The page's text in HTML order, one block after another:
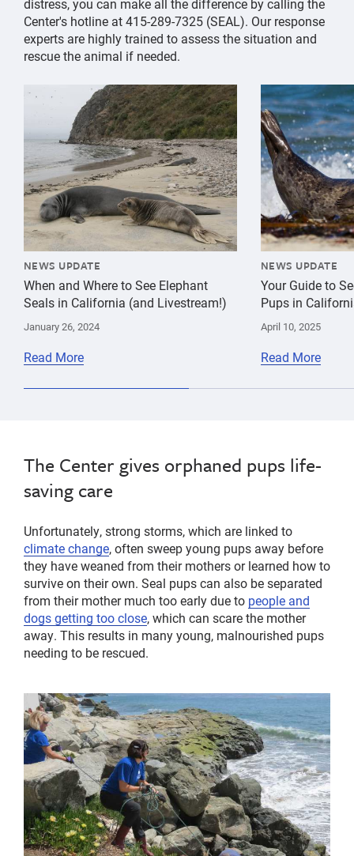
distress, you can make all the difference by calling the
Center's hotline at 415-289-7325 (SEAL). Our response
experts are highly trained to assess the situation and
rescue the animal if needed.
{"image":"\/Animals\/Wild\/Elephant seal\/cropped-
NEWS UPDATE
When and Where to See Elephant
Seals in California (and Livestream!)
January 26, 2024
Read More
{"image":"\/
NEWS UPDATE
Your Guide to
Pups in
April 10, 2025
Read More
The Center gives orphaned pups life-
saving care
Unfortunately, strong storms, which are linked to
climate change, often sweep young pups away before
they have weaned from their mothers or learned how to
survive on their own. Seal pups can also be separated
from their mother much too early due to people and
dogs getting too close, which can scare the mother
away. This results in many young, malnourished pups
needing to be rescued.